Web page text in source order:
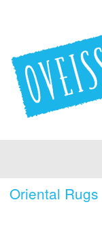
Oriental Rugs
Policies